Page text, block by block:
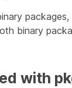
binary
with